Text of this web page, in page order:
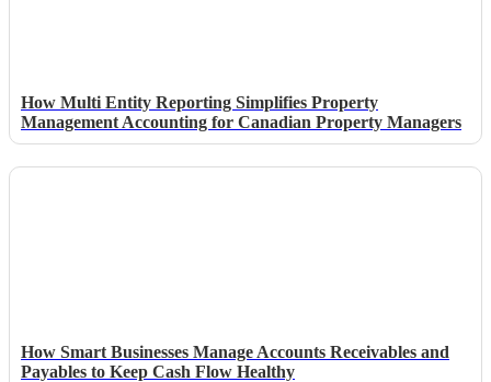
How Multi Entity Reporting Simplifies Property
Management Accounting for Canadian Property Managers
How Smart Businesses Manage Accounts Receivables and
Payables to Keep Cash Flow Healthy